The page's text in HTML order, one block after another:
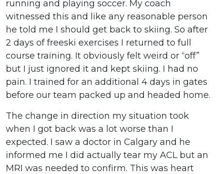
running and playing soccer. My coach
witnessed this and like any reasonable person
he told me I should get back to skiing. So after
2 days of freeski exercises I returned to full
course training. It obviously felt weird or “off”
but I just ignored it and kept skiing. I had no
pain. I trained for an additional 4 days in gates
before our team packed up and headed home.
The change in direction my situation took
when I got back was a lot worse than I
expected. I saw a doctor in Calgary and he
informed me I did actually tear my ACL but an
MRI was needed to confirm. This was heart